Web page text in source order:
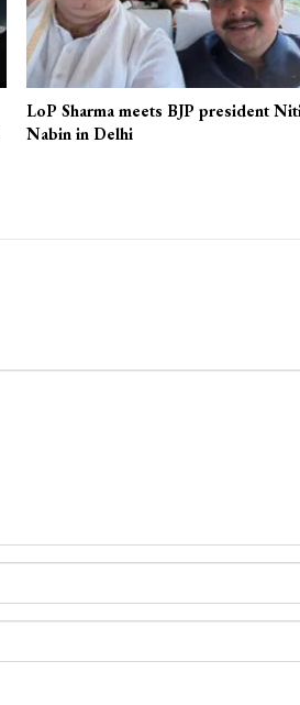
LoP Sharma meets BJP president
Nabin in Delhi